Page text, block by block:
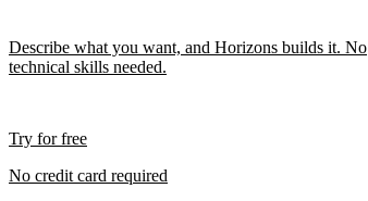
Describe what you want, and Horizons builds it. No
technical skills needed.
Try for free
No credit card required